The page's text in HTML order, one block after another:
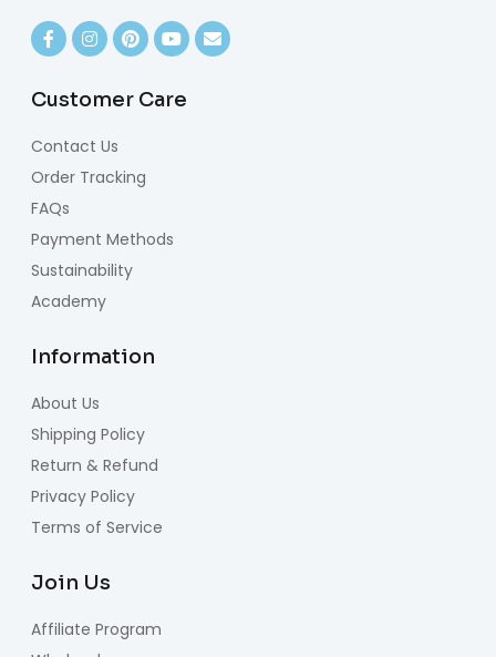
Customer Care
Contact Us
Order Tracking
FAQs
Payment Methods
Sustainability
Academy
Information
About Us
Shipping Policy
Return & Refund
Privacy Policy
Terms of Service
Join Us
Affiliate Program